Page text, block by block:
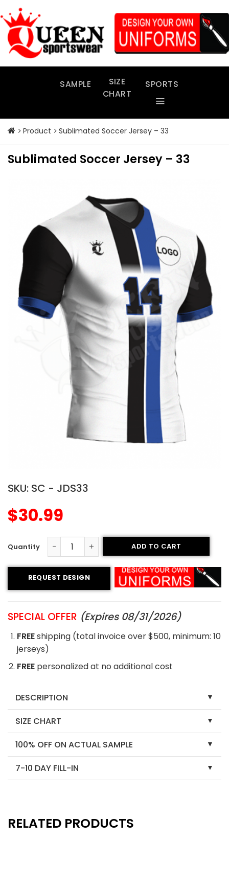
to
content
SAMPLE
SIZE
CHART
SPORTS
Product Sublimated Soccer Jersey – 33
Sublimated Soccer Jersey – 33
SKU: SC - JDS33
$30.99
Sublimated Soccer Jersey - 33 quantity
ADD TO CART
REQUEST DESIGN
SPECIAL OFFER (Expires 08/31/2026)
FREEshipping (total invoice over $500, minimum: 10
jerseys)
FREE personalized at no additional cost
DESCRIPTION
SIZE CHART
100% OFF ON ACTUAL SAMPLE
7-10 DAY FILL-IN
RELATED PRODUCTS